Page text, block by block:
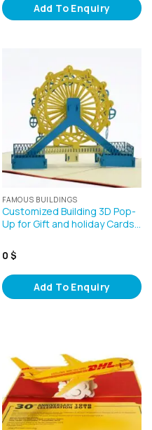
Add To Enquiry
FAMOUS BUILDINGS
Customized Building 3D Pop-
Up for Gift and holiday Cards…
0 $
Add To Enquiry